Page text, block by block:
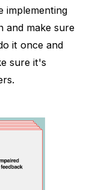
implementing
and make sure
it once and
sure it's